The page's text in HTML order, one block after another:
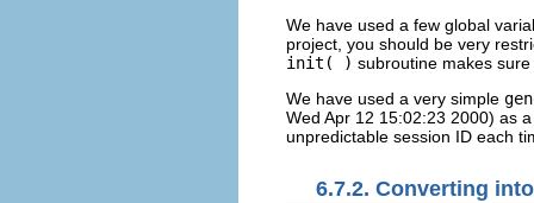
We have used a few global
project, you should be very
init( ) subroutine makes
We have used a very simple
Wed Apr 12 15:02:23 2000) as
unpredictable session ID each
6.7.2. Converting